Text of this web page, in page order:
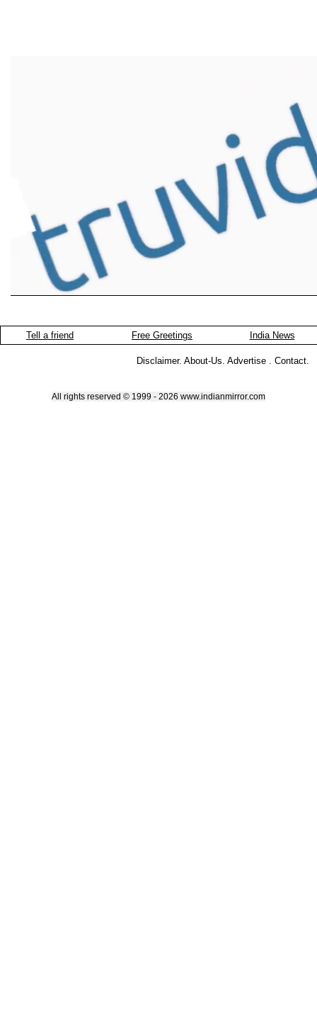
Tell a friend Free Greetings India News
Disclaimer. About-Us. Advertise . Contact.
All rights reserved © 1999 - 2026 www.indianmirror.com